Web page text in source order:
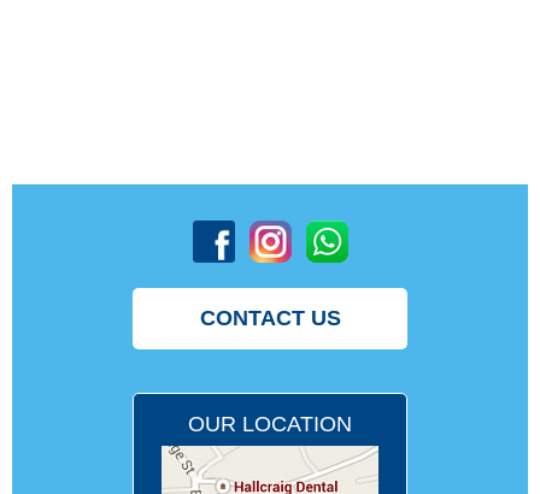
CONTACT US
OUR LOCATION